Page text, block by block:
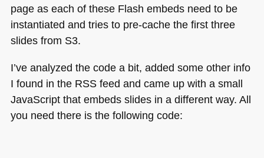
page as each of these Flash embeds need to be
instantiated and tries to pre-cache the first three
slides from S3.
I’ve analyzed the code a bit, added some other info
I found in the RSSfeed and came up with a small
JavaScript that embeds slides in a different way. All
you need there is the following code: